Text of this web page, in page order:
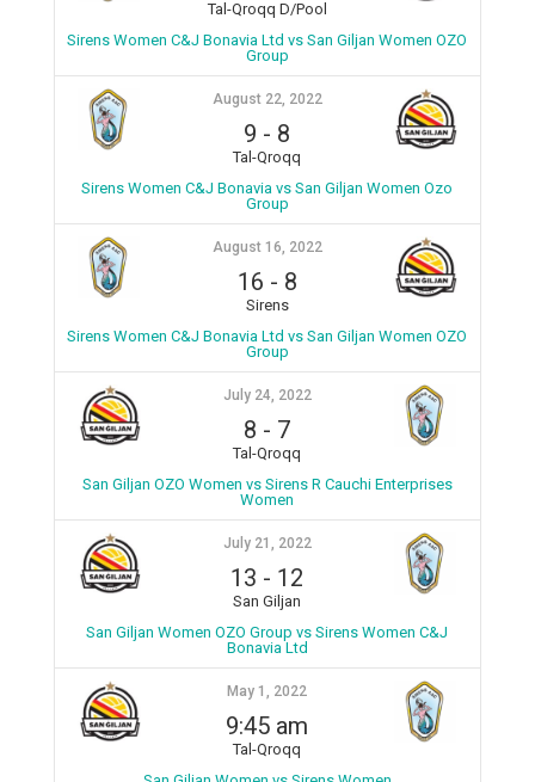
Tal-Qroqq D/Pool
Sirens Women C&J Bonavia Ltd vs San Giljan Women OZO
Group
August 22, 2022
9 - 8
Tal-Qroqq
Sirens Women C&J Bonavia vs San Giljan Women Ozo
Group
August 16, 2022
16 - 8
Sirens
Sirens Women C&J Bonavia Ltd vs San Giljan Women OZO
Group
July 24, 2022
8 - 7
Tal-Qroqq
San Giljan OZO Women vs Sirens R Cauchi Enterprises
Women
July 21, 2022
13 - 12
San Giljan
San Giljan Women OZO Group vs Sirens Women C&J
Bonavia Ltd
May 1, 2022
9:45 am
Tal-Qroqq